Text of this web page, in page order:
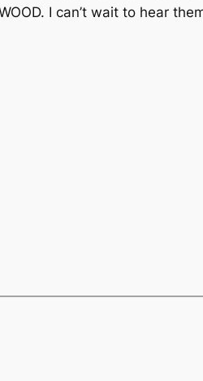
I can’t wait to hear